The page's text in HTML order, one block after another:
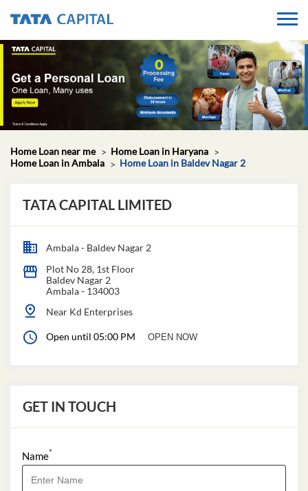
Home Loan near me
Home Loan in Haryana
Home Loan in Ambala
Home Loan in Baldev Nagar 2
TATA CAPITAL LIMITED
Ambala - Baldev Nagar 2
Plot No 28, 1st Floor
Baldev Nagar 2
Ambala- 134003
Near Kd Enterprises
Open until 05:00 PM OPEN NOW
GET IN TOUCH
Name*